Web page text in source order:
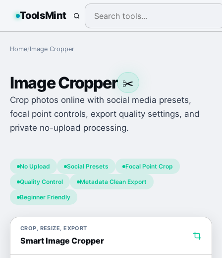
ToolsMint
Home/Image Cropper
✂️
Image Cropper
Crop photos online with social media presets,
focal point controls, export quality settings, and
private no-upload processing.
No Upload Social Presets Focal Point Crop
Quality Control Metadata Clean Export
Beginner Friendly
CROP, RESIZE, EXPORT
Smart Image Cropper